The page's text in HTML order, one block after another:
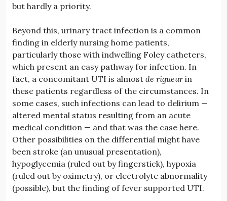
but hardly a priority.
Beyond this, urinary tract infection is a common
finding in elderly nursing home patients,
particularly those with indwelling Foley catheters,
which present an easy pathway for infection. In
fact, a concomitant UTI is almost de rigueurin
these patients regardless of the circumstances. In
some cases, such infections can lead to delirium —
altered mental status resulting from an acute
medical condition — and that was the case here.
Other possibilities on the differential might have
been stroke (an unusual presentation),
hypoglycemia (ruled out by fingerstick), hypoxia
(ruled out by oximetry), or electrolyte abnormality
(possible), but the finding of fever supported UTI.